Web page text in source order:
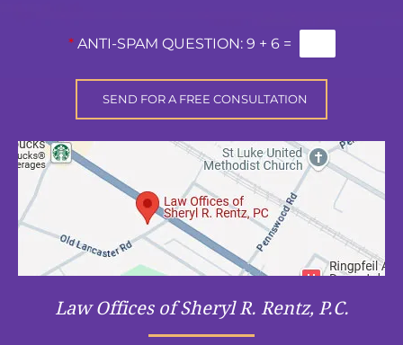
* ANTI-SPAM QUESTION: 9 + 6 =
Law Offices of Sheryl R. Rentz, P.C.